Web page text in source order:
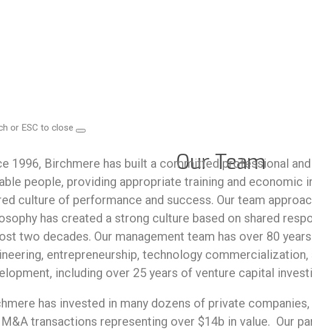
or ESC to close
Our Team
1996, Birchmere has built a committed professional
people, providing appropriate training and economic
culture of performance and success. Our team
has created a strong culture based on shared
two decades. Our management team has over 80
entrepreneurship, technology
including over 25 years of venture capital
has invested in many dozens of private
M&A transactions representing over $14b in value. Our